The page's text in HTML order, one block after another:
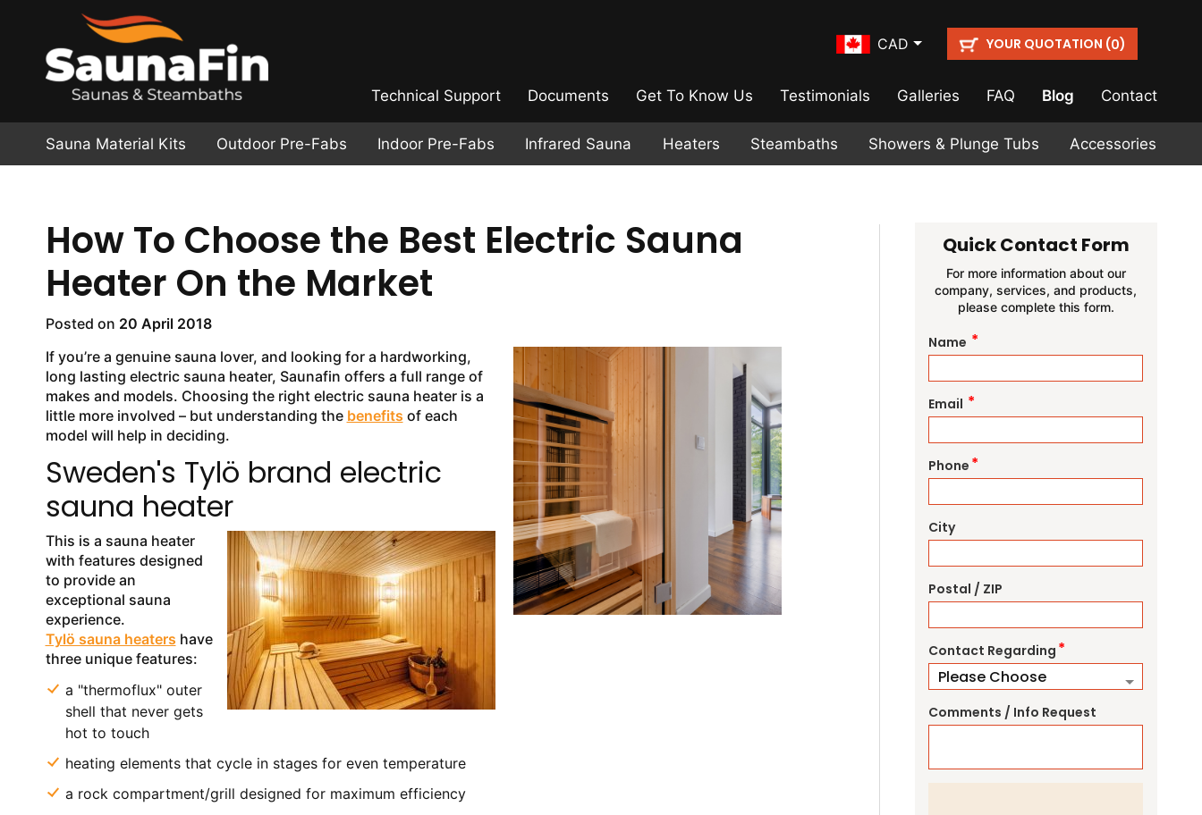
CAD YOUR QUOTATION (0)
Technical Support Documents Get To Know Us Testimonials Galleries FAQ Blog Contact
Sauna Material Kits Outdoor Pre-Fabs Indoor Pre-Fabs Infrared Sauna Heaters Steambaths Showers & Plunge Tubs Accessories
How To Choose the Best Electric Sauna
Heater On the Market
Posted on 20 April 2018
If you’re a genuine sauna lover, and looking for a hardworking,
long lasting electric sauna heater, Saunafin offers a full range of
makes and models. Choosing the right electric sauna heater is a
little more involved – but understanding the benefits of each
model will help in deciding.
Sweden's Tylö brand electric
sauna heater
This is a sauna heater
with features designed
to provide an
exceptional sauna
experience.
Tylö sauna heaters have
three unique features:
a "thermoflux" outer
shell that never gets
hot to touch
heating elements that cycle in stages for even temperature
a rock compartment/grill designed for maximum efficiency
Quick Contact Form
For more information about our
company, services, and products,
please complete this form.
Name *
Email *
Phone *
City
Postal / ZIP
Contact Regarding *
Comments / Info Request